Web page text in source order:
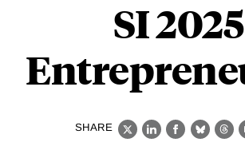
SI 2025
SHARE
X LinkedIn
Facebook